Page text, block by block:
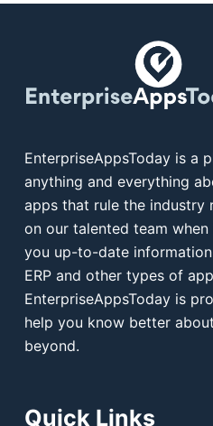
EnterpriseAppsToday is a
anything and everything
apps that rule the industry
on our talented team
you up-to-date information
ERP and other types of
EnterpriseAppsToday is
help you know better
beyond.
Quick Links